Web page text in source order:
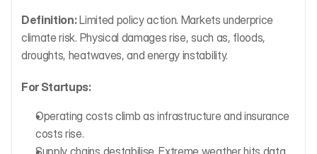
Definition: Limited policy action. Markets underprice
climate risk. Physical damages rise, such as, floods,
droughts, heatwaves, and energy instability.
For Startups:
Operating costs climb as infrastructure and insurance
costs rise.
Supply chains destabilise. Extreme weather hits data